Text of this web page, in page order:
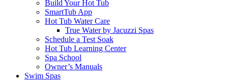
Build Your Hot Tub
SmartTub App
Hot Tub Water Care
True Water by Jacuzzi Spas
Schedule a Test Soak
Hot Tub Learning Center
Spa School
Owner’s Manuals
Swim Spas